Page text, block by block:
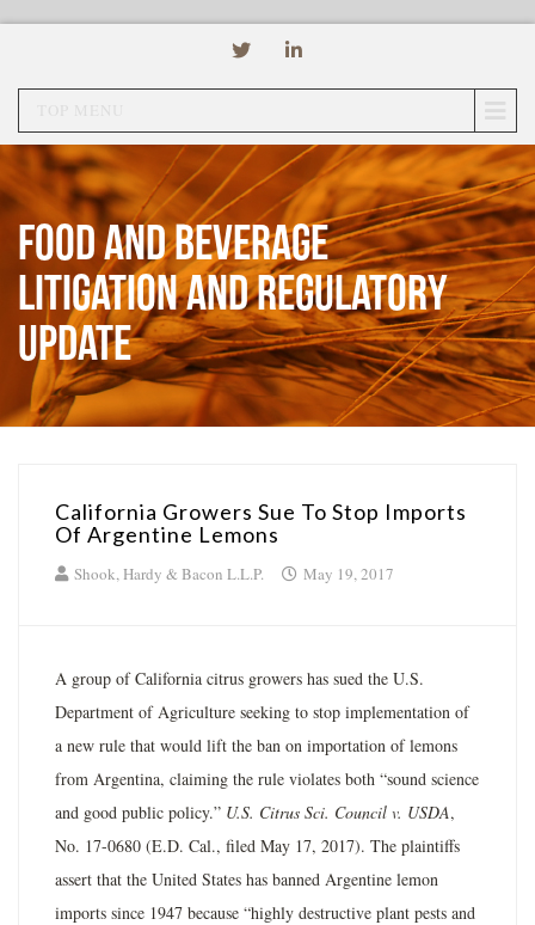
Food and Beverage
Litigation and Regulatory
Update
California Growers Sue To Stop Imports
Of Argentine Lemons
Shook, Hardy & Bacon L.L.P. May 19, 2017
A group of California citrus growers has sued the U.S.
Department of Agriculture seeking to stop implementation of
a new rule that would lift the ban on importation of lemons
from Argentina, claiming the rule violates both “sound science
and good public policy.” U.S. Citrus Sci. Council v. USDA,
No. 17­-0680 (E.D. Cal., filed May 17, 2017). The plaintiffs
assert that the United States has banned Argentine lemon
imports since 1947 because “highly destructive plant pests and